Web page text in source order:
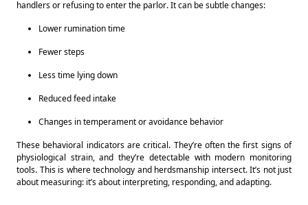
handlers or refusing to enter the parlor. It can be subtle changes:
Lower rumination time
Fewer steps
Less time lying down
Reduced feed intake
Changes in temperament or avoidance behavior
These behavioral indicators are critical. They’re often the first signs of
physiological strain, and they’re detectable with modern monitoring
tools. This is where technology and herdsmanship intersect. It’s not just
about measuring: it’s about interpreting, responding, and adapting.